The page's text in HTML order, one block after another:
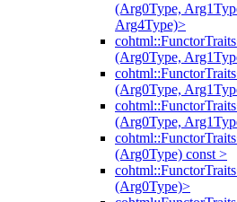
(Arg0Type,
Arg4Type)>
(Arg0Type,
(Arg0Type,
(Arg0Type,
(Arg0Type) const >
(Arg0Type)>